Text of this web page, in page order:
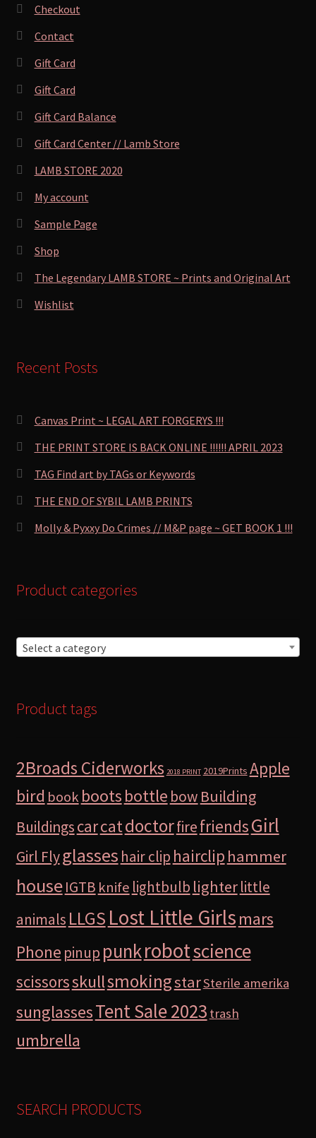
Checkout
Contact
Gift Card
Gift Card
Gift Card Balance
Gift Card Center // Lamb Store
LAMB STORE 2020
My account
Sample Page
Shop
The Legendary LAMB STORE ~ Prints and Original Art
Wishlist
Recent Posts
Canvas Print ~ LEGAL ART FORGERYS !!!
THE PRINT STORE IS BACK ONLINE !!!!!! APRIL 2023
TAG Find art by TAGs or Keywords
THE END OF SYBIL LAMB PRINTS
Molly & Pyxxy Do Crimes // M&P page ~ GET BOOK 1 !!!
Product categories
Select a category
Product tags
2Broads Ciderworks 2018 PRINT 2019Prints Apple
bird book bootsbottle bow Building
BuildingscarcatdoctorfirefriendsGirl
Girl Flyglasses hair clip hairclip hammer
houseIGTB knife lightbulb lighterlittle
animals LLGS Lost Little Girlsmars
Phone pinup punkrobotscience
scissorsskullsmokingstarSterile amerika
sunglassesTent Sale 2023 trash
umbrella
SEARCH PRODUCTS